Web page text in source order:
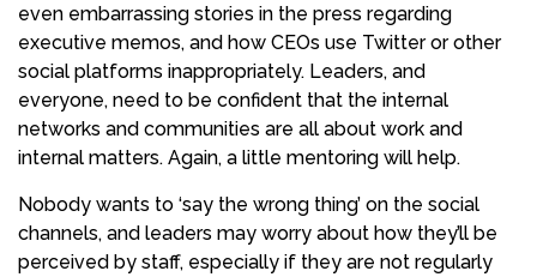
even embarrassing stories in the press regarding
executive memos, and how CEOs use Twitter or other
social platforms inappropriately. Leaders, and
everyone, need to be confident that the internal
networks and communities are all about work and
internal matters. Again, a little mentoring will help.
Nobody wants to ‘say the wrong thing’ on the social
channels, and leaders may worry about how they’ll be
perceived by staff, especially if they are not regularly